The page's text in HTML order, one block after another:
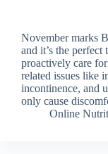
November marks
and it’s the
proactively care
related issues like
incontinence, and
only cause
Online